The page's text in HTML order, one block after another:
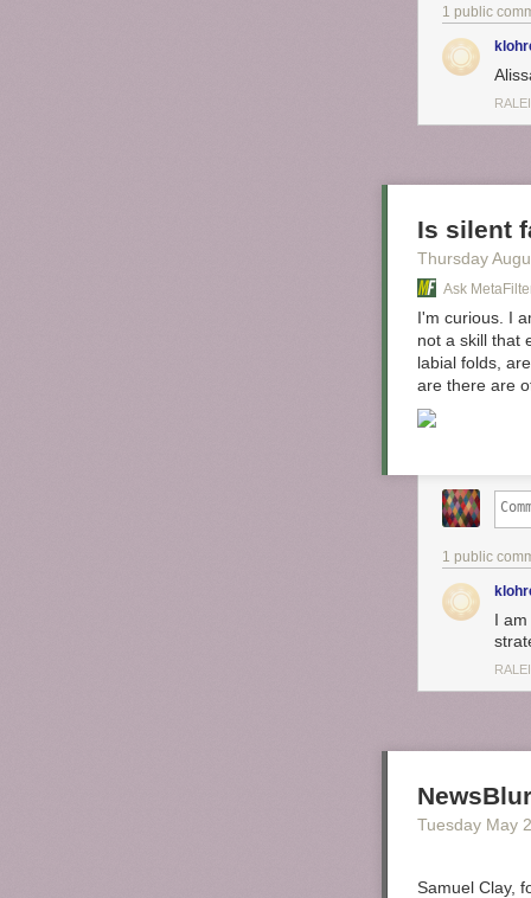
do this. You
do two coats
dinner, I
I am
1 public
Is silent
Thursday
Ask
I'm curious. I
not a skill that
labial folds,
are there are
1 public
I
Tuesday May
Samuel Clay,